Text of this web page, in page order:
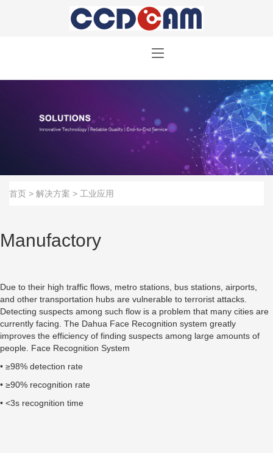
首页 > 解决方案 > 工业应用
Manufactory
Due to their high traffic flows, metro stations, bus stations, airports,
and other transportation hubs are vulnerable to terrorist attacks.
Detecting suspects among such flow is a problem that many cities are
currently facing. The Dahua Face Recognition system greatly
improves the efficiency of finding suspects among large amounts of
people. Face Recognition System
• ≥98% detection rate
• ≥90% recognition rate
• <3s recognition time